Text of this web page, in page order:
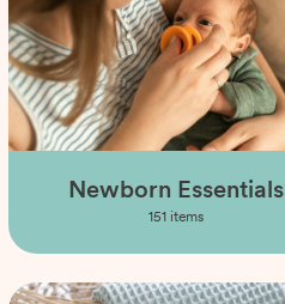
Newborn Essentials
151 items